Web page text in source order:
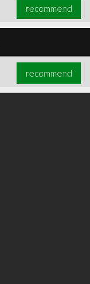
recommend
recommend